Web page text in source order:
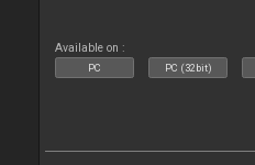
Available on :
PC PC (32bit)